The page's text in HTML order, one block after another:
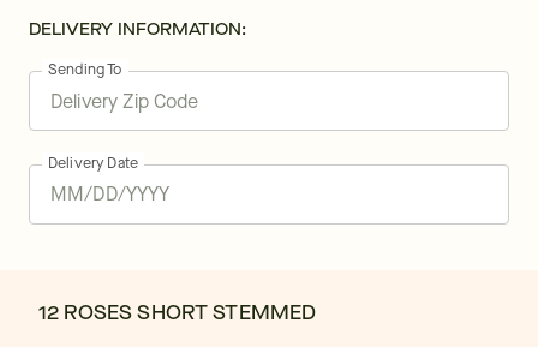
DELIVERY INFORMATION:
Sending To
Delivery Date
12 ROSES SHORT STEMMED